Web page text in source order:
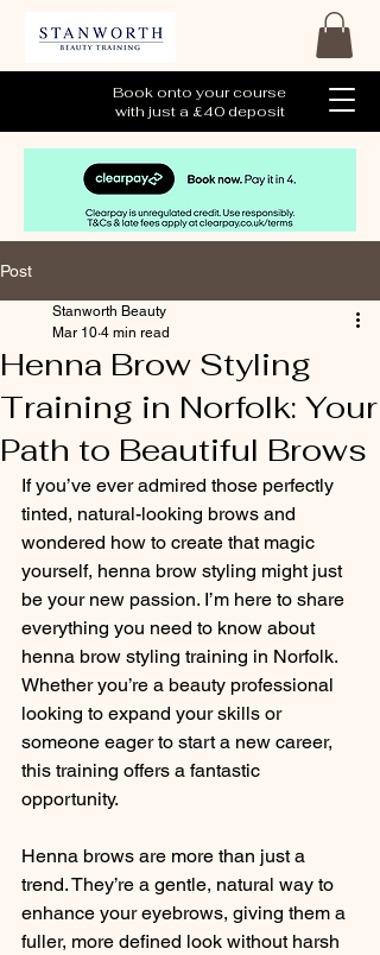
Book onto your course
with just a £40 deposit
Post
Henna Brow Styling
Training in Norfolk: Your
Path to Beautiful Brows
Stanworth Beauty
Mar 10 4 min read
If you’ve ever admired those perfectly
tinted, natural-looking brows and
wondered how to create that magic
yourself, henna brow styling might just
be your new passion. I’m here to share
everything you need to know about
henna brow styling training in Norfolk.
Whether you’re a beauty professional
looking to expand your skills or
someone eager to start a new career,
this training offers a fantastic
opportunity.
Henna brows are more than just a
trend. They’re a gentle, natural way to
enhance your eyebrows, giving them a
fuller, more defined look without harsh